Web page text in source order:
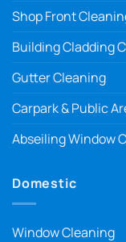
Shop Front
Building Cladding
Gutter Cleaning
Carpark & Public
Abseiling Window
Domestic
Window Cleaning